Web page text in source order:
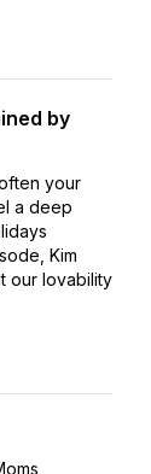
by
your
a deep
Kim
our lovability